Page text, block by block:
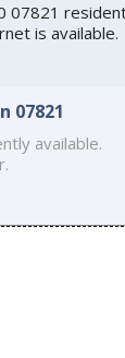
07821
is available.
07821
available.